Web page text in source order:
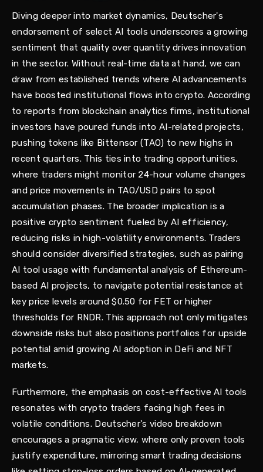
Diving deeper into market dynamics, Deutscher's
endorsement of select AI tools underscores a growing
sentiment that quality over quantity drives innovation
in the sector. Without real-time data at hand, we can
draw from established trends where AI advancements
have boosted institutional flows into crypto. According
to reports from blockchain analytics firms, institutional
investors have poured funds into AI-related projects,
pushing tokens like Bittensor (TAO) to new highs in
recent quarters. This ties into trading opportunities,
where traders might monitor 24-hour volume changes
and price movements in TAO/USD pairs to spot
accumulation phases. The broader implication is a
positive crypto sentiment fueled by AI efficiency,
reducing risks in high-volatility environments. Traders
should consider diversified strategies, such as pairing
AI tool usage with fundamental analysis of Ethereum-
based AI projects, to navigate potential resistance at
key price levels around $0.50 for FET or higher
thresholds for RNDR. This approach not only mitigates
downside risks but also positions portfolios for upside
potential amid growing AI adoption in DeFi and NFT
markets.
Furthermore, the emphasis on cost-effective AI tools
resonates with crypto traders facing high fees in
volatile conditions. Deutscher's video breakdown
encourages a pragmatic view, where only proven tools
justify expenditure, mirroring smart trading decisions